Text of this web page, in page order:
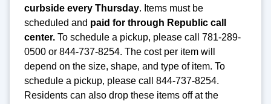
curbside every Thursday. Items must be
scheduled and paid for through Republic call
center. To schedule a pickup, please call 781-289-
0500 or 844-737-8254. The cost per item will
depend on the size, shape, and type of item. To
schedule a pickup, please call 844-737-8254.
Residents can also drop these items off at the